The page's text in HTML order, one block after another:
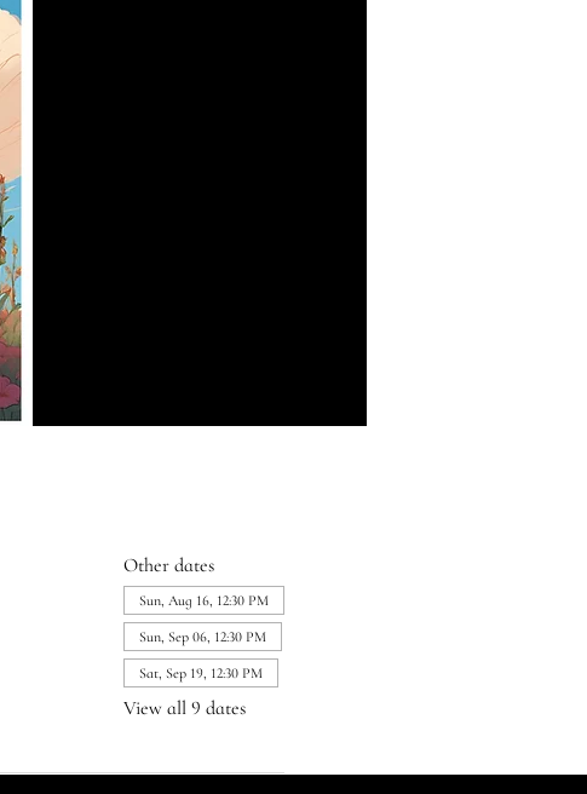
Other dates
Sun, Aug 16, 12:30 PM
Sun, Sep 06, 12:30 PM
Sat, Sep 19, 12:30 PM
View all 9 dates